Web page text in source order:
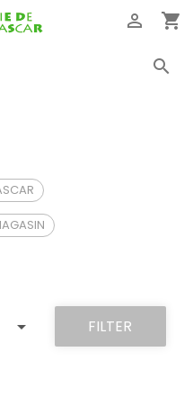



 FILTER